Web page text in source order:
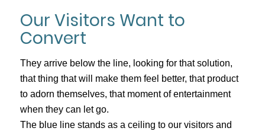
Our Visitors Want to
Convert
They arrive below the line, looking for that solution,
that thing that will make them feel better, that product
to adorn themselves, that moment of entertainment
when they can let go.
The blue line stands as a ceiling to our visitors and